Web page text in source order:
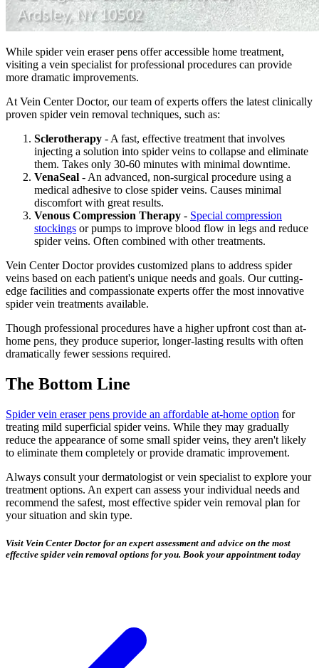
While spider vein eraser pens offer accessible home treatment,
visiting a vein specialist for professional procedures can provide
more dramatic improvements.
At Vein Center Doctor, our team of experts offers the latest clinically
proven spider vein removal techniques, such as:
Sclerotherapy - A fast, effective treatment that involves
injecting a solution into spider veins to collapse and eliminate
them. Takes only 30-60 minutes with minimal downtime.
VenaSeal - An advanced, non-surgical procedure using a
medical adhesive to close spider veins. Causes minimal
discomfort with great results.
Venous Compression Therapy - Special compression
stockings or pumps to improve blood flow in legs and reduce
spider veins. Often combined with other treatments.
Vein Center Doctor provides customized plans to address spider
veins based on each patient's unique needs and goals. Our cutting-
edge facilities and compassionate experts offer the most innovative
spider vein treatments available.
Though professional procedures have a higher upfront cost than at-
home pens, they produce superior, longer-lasting results with often
dramatically fewer sessions required.
The Bottom Line
Spider vein eraser pens provide an affordable at-home option for
treating mild superficial spider veins. While they may gradually
reduce the appearance of some small spider veins, they aren't likely
to eliminate them completely or provide dramatic improvement.
Always consult your dermatologist or vein specialist to explore your
treatment options. An expert can assess your individual needs and
recommend the safest, most effective spider vein removal plan for
your situation and skin type.
Visit Vein Center Doctor for an expert assessment and advice on the most
effective spider vein removal options for you. Book your appointment today